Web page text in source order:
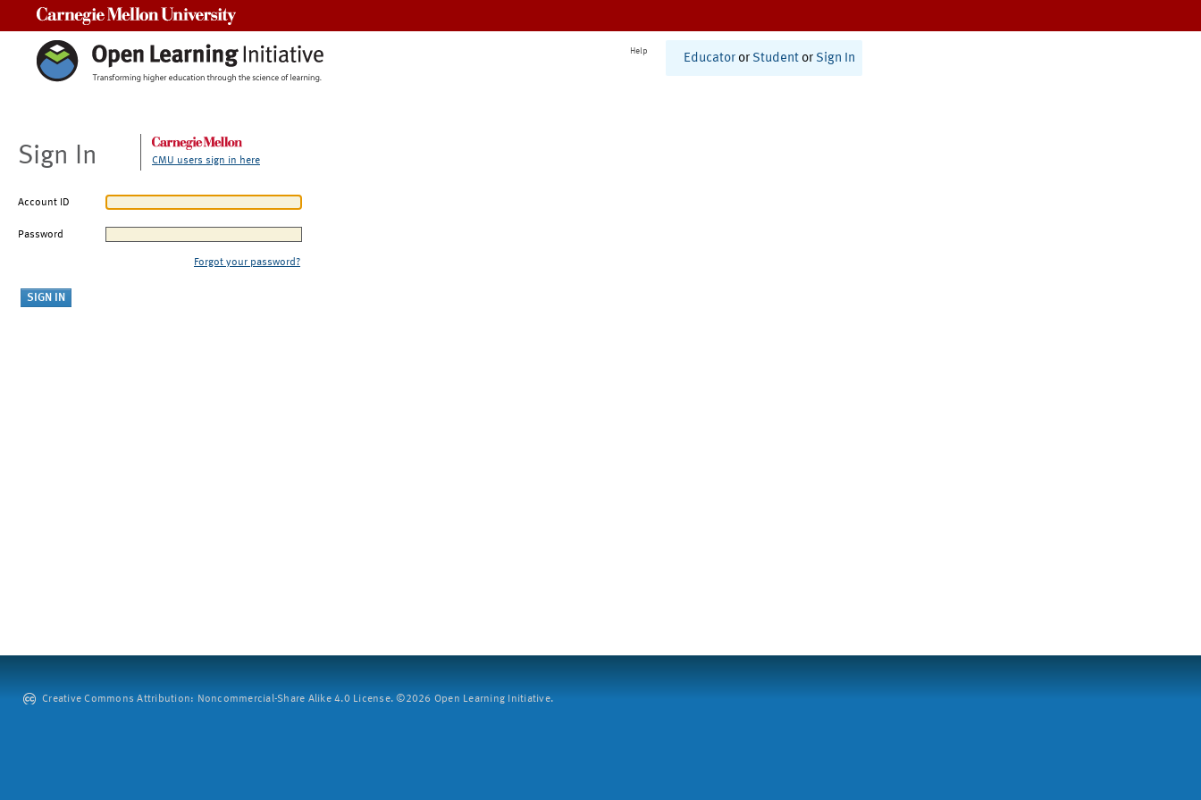
Help
Educator or Student or Sign In
Sign In CMU users sign in here
Account ID
Password
Forgot your password?
Creative Commons Attribution: Noncommercial-Share Alike 4.0 License. ©2026 Open Learning Initiative.